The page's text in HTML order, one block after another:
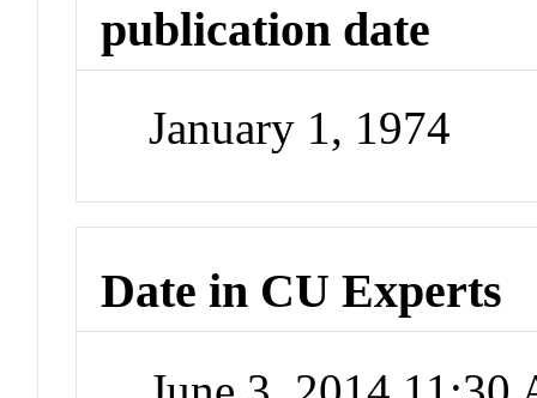
publication date
January 1, 1974
Date in CU Experts